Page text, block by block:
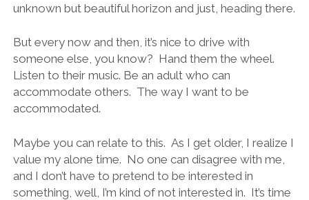
unknown but beautiful horizon and just, heading there.
But every now and then, it’s nice to drive with
someone else, you know? Hand them the wheel.
Listen to their music. Be an adult who can
accommodate others. The way I want to be
accommodated.
Maybe you can relate to this. As I get older, I realize I
value my alone time. No one can disagree with me,
and I don’t have to pretend to be interested in
something, well, I’m kind of not interested in. It’s time